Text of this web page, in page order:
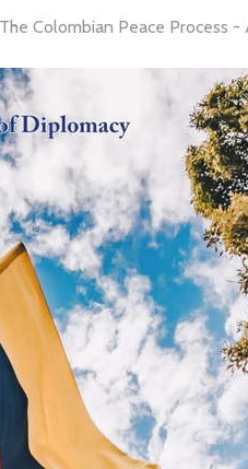
Colombian Peace Process